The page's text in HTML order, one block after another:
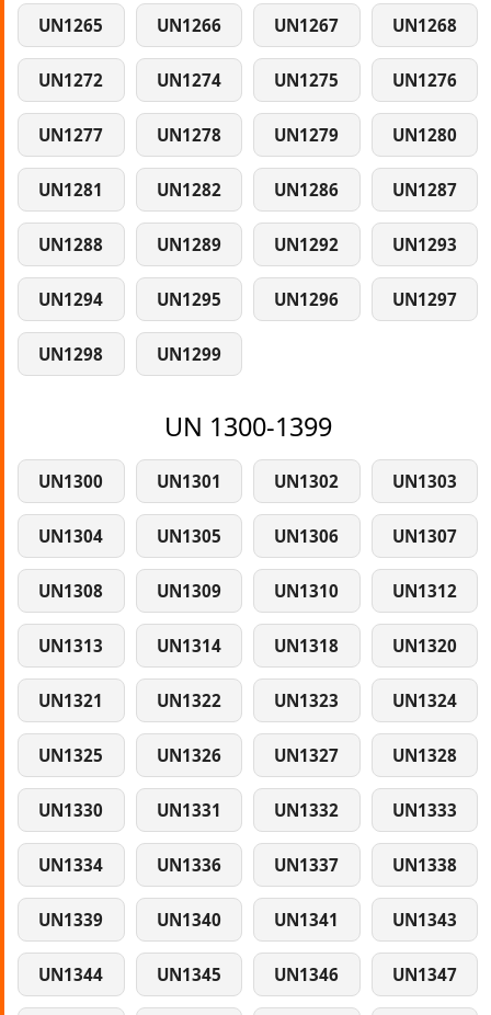
UN1265 UN1266 UN1267 UN1268
UN1272 UN1274 UN1275 UN1276
UN1277 UN1278 UN1279 UN1280
UN1281 UN1282 UN1286 UN1287
UN1288 UN1289 UN1292 UN1293
UN1294 UN1295 UN1296 UN1297
UN1298 UN1299
UN 1300-1399
UN1300 UN1301 UN1302 UN1303
UN1304 UN1305 UN1306 UN1307
UN1308 UN1309 UN1310 UN1312
UN1313 UN1314 UN1318 UN1320
UN1321 UN1322 UN1323 UN1324
UN1325 UN1326 UN1327 UN1328
UN1330 UN1331 UN1332 UN1333
UN1334 UN1336 UN1337 UN1338
UN1339 UN1340 UN1341 UN1343
UN1344 UN1345 UN1346 UN1347